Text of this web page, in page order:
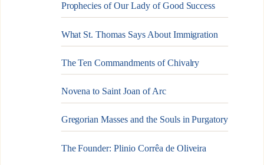
Prophecies of Our Lady of Good Success
What St. Thomas Says About Immigration
The Ten Commandments of Chivalry
Novena to Saint Joan of Arc
Gregorian Masses and the Souls in Purgatory
The Founder: Plinio Corrêa de Oliveira